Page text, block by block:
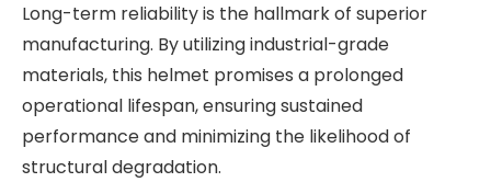
Long-term reliability is the hallmark of superior
manufacturing. By utilizing industrial-grade
materials, this helmet promises a prolonged
operational lifespan, ensuring sustained
performance and minimizing the likelihood of
structural degradation.